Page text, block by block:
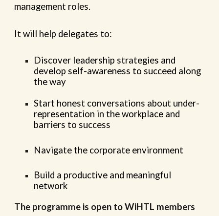
management roles.
It will help delegates to:
Discover leadership strategies and
develop self-awareness to succeed along
the way
Start honest conversations about under-
representation in the workplace and
barriers to success
Navigate the corporate environment
Build a productive and meaningful
network
The programme is open to WiHTL members